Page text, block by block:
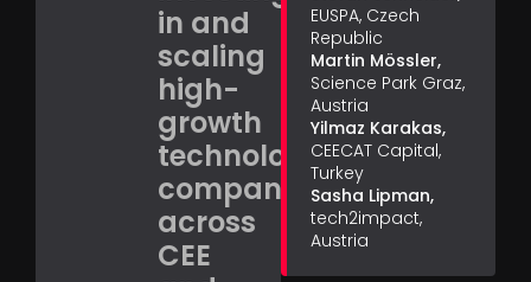
in and
scaling
high-
growth
technology
companies
across
CEE
EUSPA, Czech
Republic
Martin Mössler,
Science Park Graz,
Austria
Yilmaz Karakas,
CEECAT Capital,
Turkey
Sasha Lipman,
tech2impact,
Austria